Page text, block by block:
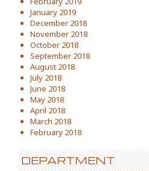
January 2019
December 2018
November 2018
October 2018
September 2018
August 2018
July 2018
June 2018
May 2018
April 2018
March 2018
February 2018
DEPARTMENT